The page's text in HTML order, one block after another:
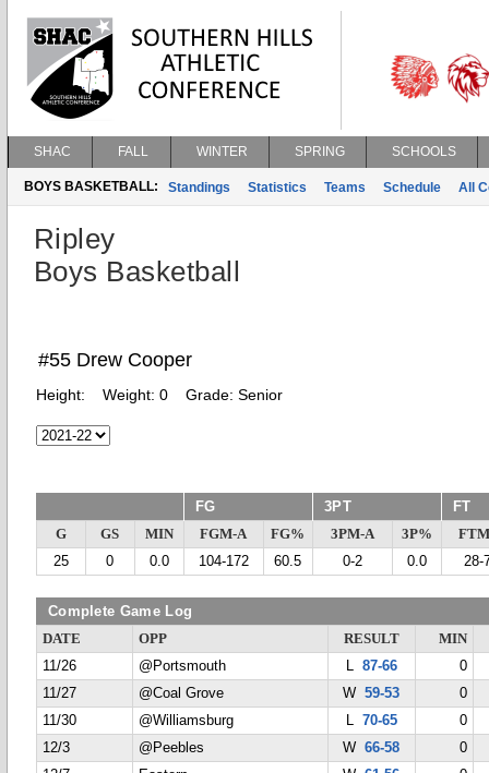
SHAC FALL WINTER SPRING SCHOOLS
BOYS BASKETBALL: Standings Statistics Teams Schedule All
Ripley
Boys Basketball
#55 Drew Cooper
Height: Weight: 0 Grade: Senior
FG 3PT FT
G GS MIN FGM-A FG% 3PM-A 3P%
25
0 0.0 104-172 60.5 0-2 0.0 28-
Complete Game Log
DATE OPP RESULT
MIN
11/26
@Portsmouth L 87-66
0
11/27
@Coal Grove W59-53
0
11/30
@Williamsburg L 70-65
0
12/3
@Peebles W66-58
0